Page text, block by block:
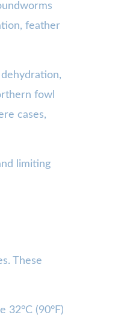
feather
fowl
cases,
limiting
These
(90°F)